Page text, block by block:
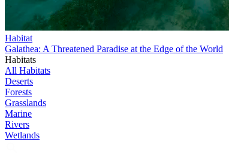
Habitat
Galathea: A Threatened Paradise at the Edge of the World
Habitats
All Habitats
Deserts
Forests
Grasslands
Marine
Rivers
Wetlands